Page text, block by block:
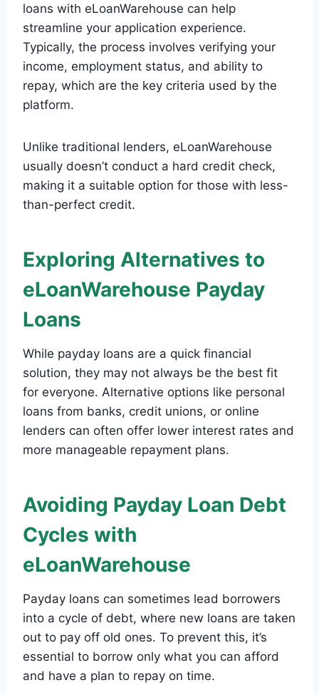
loans with eLoanWarehouse can help
streamline your application experience.
Typically, the process involves verifying your
income, employment status, and ability to
repay, which are the key criteria used by the
platform.
Unlike traditional lenders, eLoanWarehouse
usually doesn’t conduct a hard credit check,
making it a suitable option for those with less-
than-perfect credit.
Exploring Alternatives to
eLoanWarehouse Payday
Loans
While payday loans are a quick financial
solution, they may not always be the best fit
for everyone. Alternative options like personal
loans from banks, credit unions, or online
lenders can often offer lower interest rates and
more manageable repayment plans.
Avoiding Payday Loan Debt
Cycles with
eLoanWarehouse
Payday loans can sometimes lead borrowers
into a cycle of debt, where new loans are taken
out to pay off old ones. To prevent this, it’s
essential to borrow only what you can afford
and have a plan to repay on time.